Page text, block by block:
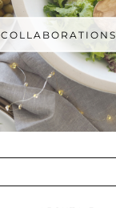
COLLABORATIONS